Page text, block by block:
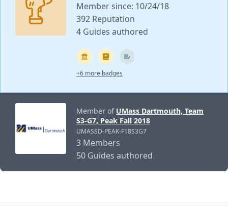
Member since: 10/24/18
392 Reputation
4 Guides authored
+6 more badges
Member of UMass Dartmouth, Team
S3-G7, Peak Fall 2018
UMASSD-PEAK-F18S3G7
3 Members
50 Guides authored